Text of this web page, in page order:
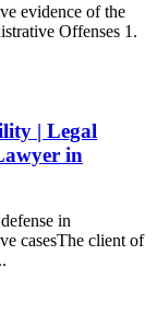
evidence of the
Offenses 1.
| Legal
in
in
casesThe client of